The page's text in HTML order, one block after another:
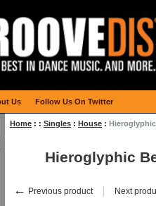
Home : : Singles : House : Hieroglyphic
Hieroglyphic
← Previous product Next
Us Follow Us On Twitter